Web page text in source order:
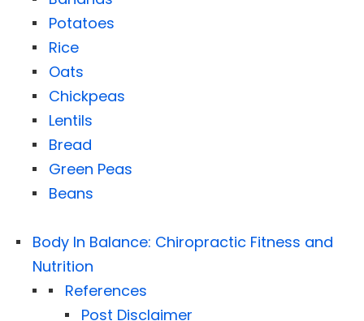
Potatoes
Rice
Oats
Chickpeas
Lentils
Bread
Green Peas
Beans
Body In Balance: Chiropractic Fitness and
Nutrition
References
Post Disclaimer